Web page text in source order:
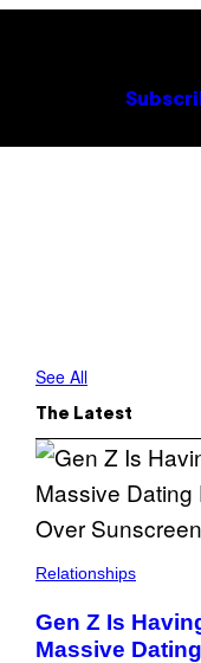
See All
The Latest
Relationships
Gen Z Is
Massive